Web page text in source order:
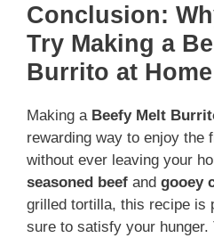
Conclusion:
Try Making a
Burrito at Home
Making a Beefy Melt
rewarding way to enjoy the
without ever leaving your
seasoned beef and gooey
grilled tortilla, this recipe is
sure to satisfy your hunger.